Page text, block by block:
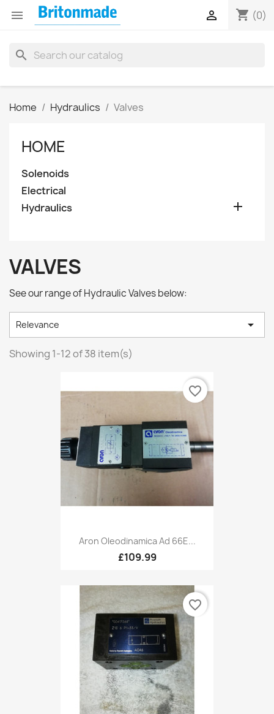
 shopping_cart (0)

search
Home Hydraulics Valves
HOME
Solenoids
Electrical
Hydraulics

VALVES
See our range of Hydraulic Valves below:
Relevance 
Showing 1-12 of 38 item(s)
Aron Oleodinamica Ad 66E...
£109.99
favorite_border
favorite_border